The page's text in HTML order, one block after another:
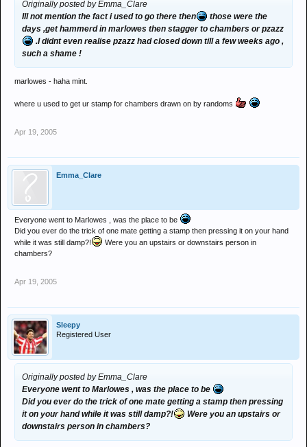
Originally posted by Emma_Clare
Ill not mention the fact i used to go there then
those were the
days ,get hammerd in marlowes then stagger to chambers or pzazz
.I didnt even realise pzazz had closed down till a few weeks ago ,
such a shame !
marlowes - haha mint.
where u used to get ur stamp for chambers drawn on by randoms
Apr 19, 2005
Emma_Clare
Everyone went to Marlowes , was the place to be
Did you ever do the trick of one mate getting a stamp then pressing it on your hand
while it was still damp?!
Were you an upstairs or downstairs person in
chambers?
Apr 19, 2005
Sleepy
Registered User
Originally posted by Emma_Clare
Everyone went to Marlowes , was the place to be
Did you ever do the trick of one mate getting a stamp then pressing
it on your hand while it was still damp?!
Were you an upstairs or
downstairs person in chambers?